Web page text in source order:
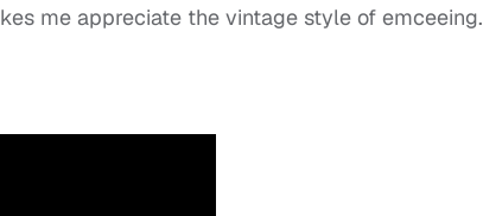
me appreciate the vintage style of emceeing.